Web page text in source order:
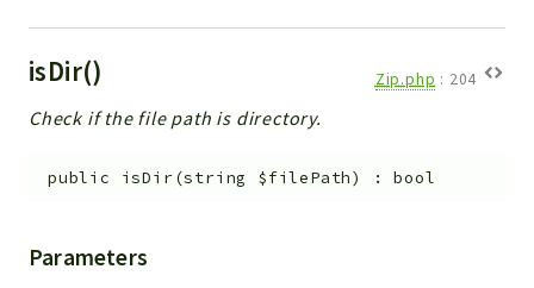
isDir() Zip.php : 204
Check if the file path is directory.
public isDir(string $filePath) :bool
Parameters